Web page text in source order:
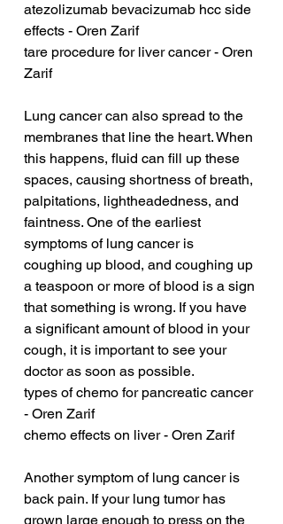
atezolizumab bevacizumab hcc side
effects - Oren Zarif
tare procedure for liver cancer - Oren
Zarif
Lung cancer can also spread to the
membranes that line the heart. When
this happens, fluid can fill up these
spaces, causing shortness of breath,
palpitations, lightheadedness, and
faintness. One of the earliest
symptoms of lung cancer is
coughing up blood, and coughing up
a teaspoon or more of blood is a sign
that something is wrong. If you have
a significant amount of blood in your
cough, it is important to see your
doctor as soon as possible.
types of chemo for pancreatic cancer
- Oren Zarif
chemo effects on liver - Oren Zarif
Another symptom of lung cancer is
back pain. If your lung tumor has
grown large enough to press on the